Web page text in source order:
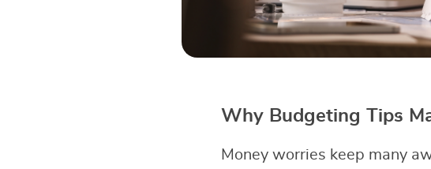
Why Budgeting Tips
Money worries keep many